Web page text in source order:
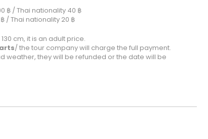
฿ / Thai nationality 40 ฿
/ Thai nationality 20 ฿
cm, it is an adult price.
/ the tour company will charge the full payment.
weather, they will be refunded or the date will be